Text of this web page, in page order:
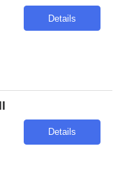
Details
Details